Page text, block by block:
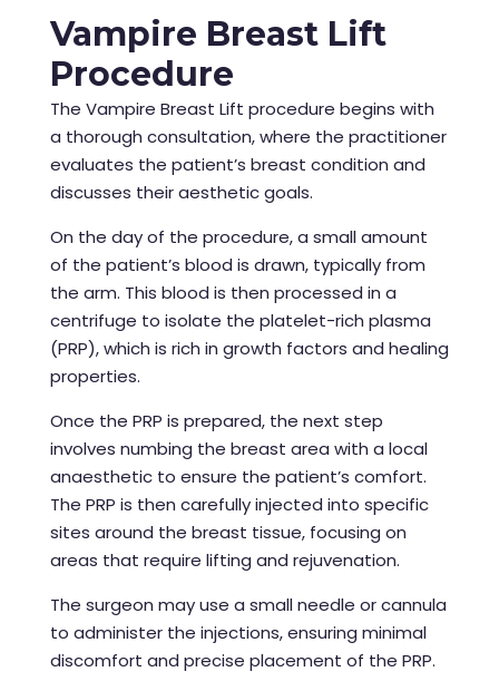
Vampire Breast Lift
Procedure
The Vampire Breast Lift procedure begins with
a thorough consultation, where the practitioner
evaluates the patient’s breast condition and
discusses their aesthetic goals.
On the day of the procedure, a small amount
of the patient’s blood is drawn, typically from
the arm. This blood is then processed in a
centrifuge to isolate the platelet-rich plasma
(PRP), which is rich in growth factors and healing
properties.
Once the PRP is prepared, the next step
involves numbing the breast area with a local
anaesthetic to ensure the patient’s comfort.
The PRP is then carefully injected into specific
sites around the breast tissue, focusing on
areas that require lifting and rejuvenation.
The surgeon may use a small needle or cannula
to administer the injections, ensuring minimal
discomfort and precise placement of the PRP.